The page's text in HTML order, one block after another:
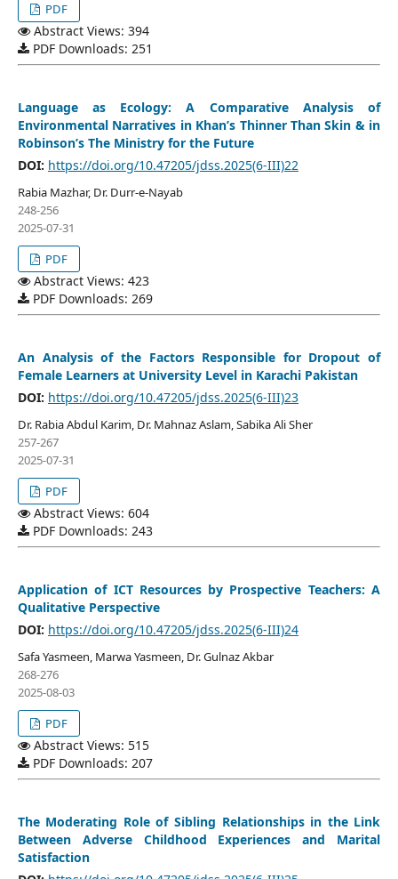
PDF
Abstract Views: 394
PDF Downloads: 251
Language as Ecology: A Comparative Analysis of
Environmental Narratives in Khan’s Thinner Than Skin & in
Robinson’s The Ministry for the Future
DOI: https://doi.org/10.47205/jdss.2025(6-III)22
Rabia Mazhar, Dr. Durr-e-Nayab
248-256
2025-07-31
PDF
Abstract Views: 423
PDF Downloads: 269
An Analysis of the Factors Responsible for Dropout of
Female Learners at University Level in Karachi Pakistan
DOI: https://doi.org/10.47205/jdss.2025(6-III)23
Dr. Rabia Abdul Karim, Dr. Mahnaz Aslam, Sabika Ali Sher
257-267
2025-07-31
PDF
Abstract Views: 604
PDF Downloads: 243
Application of ICT Resources by Prospective Teachers: A
Qualitative Perspective
DOI: https://doi.org/10.47205/jdss.2025(6-III)24
Safa Yasmeen, Marwa Yasmeen, Dr. Gulnaz Akbar
268-276
2025-08-03
PDF
Abstract Views: 515
PDF Downloads: 207
The Moderating Role of Sibling Relationships in the Link
Between Adverse Childhood Experiences and Marital
Satisfaction